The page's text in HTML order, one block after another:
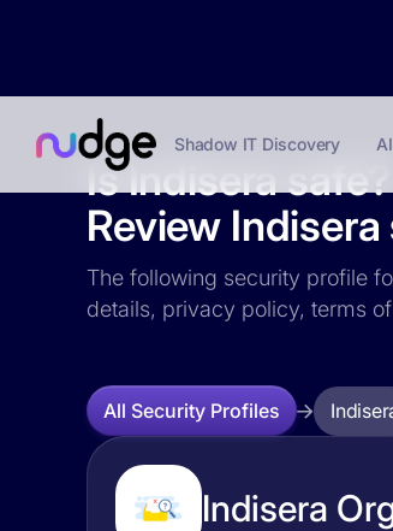
Shadow IT Discovery
Is Indisera safe?
Review
The following security profile
details, privacy policy, terms
All Security Profiles
Indisera